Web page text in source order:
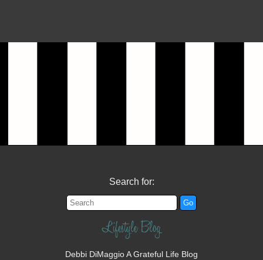
Search for:
Lifestyle Blog
Debbi DiMaggio A Grateful Life Blog